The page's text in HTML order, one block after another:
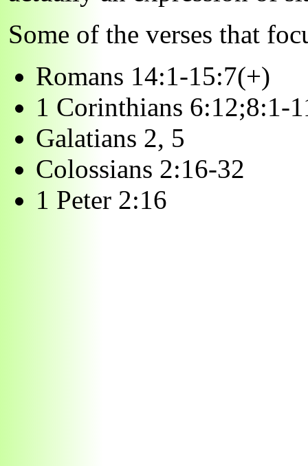
Some of the verses that
Romans 14:1-15:7(+)
1 Corinthians 6:12;8:1-
Galatians 2, 5
Colossians 2:16-32
1 Peter 2:16